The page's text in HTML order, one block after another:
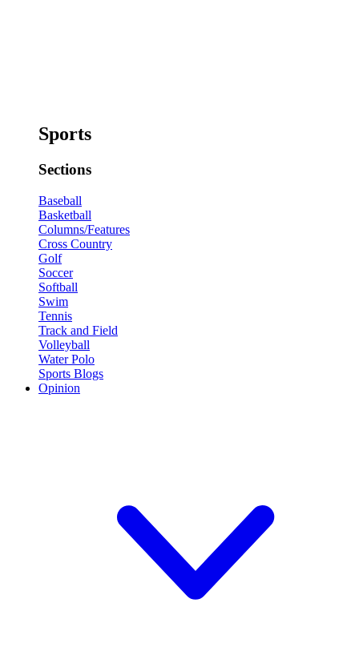
Sports
Sections
Baseball
Basketball
Columns/Features
Cross Country
Golf
Soccer
Softball
Swim
Tennis
Track and Field
Volleyball
Water Polo
Sports Blogs
Opinion